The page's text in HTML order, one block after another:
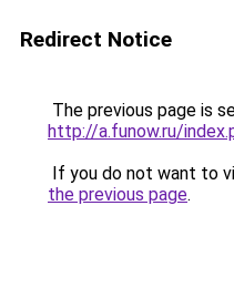
Redirect Notice
The previous page is
http://a.funow.ru/
If you do not want to
the previous page.